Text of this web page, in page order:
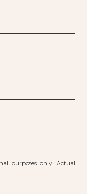
purposes only. Actual